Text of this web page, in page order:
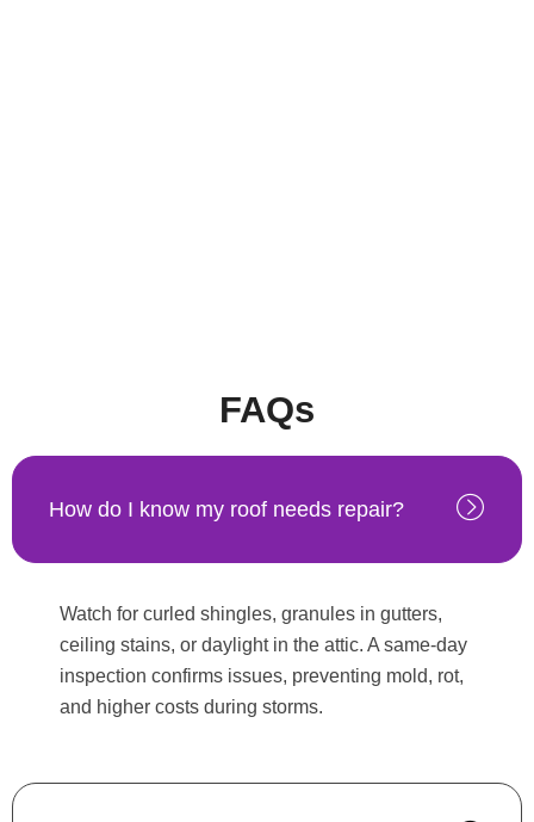
FAQs
How do I know my roof needs repair?
Watch for curled shingles, granules in gutters,
ceiling stains, or daylight in the attic. A same-day
inspection confirms issues, preventing mold, rot,
and higher costs during storms.